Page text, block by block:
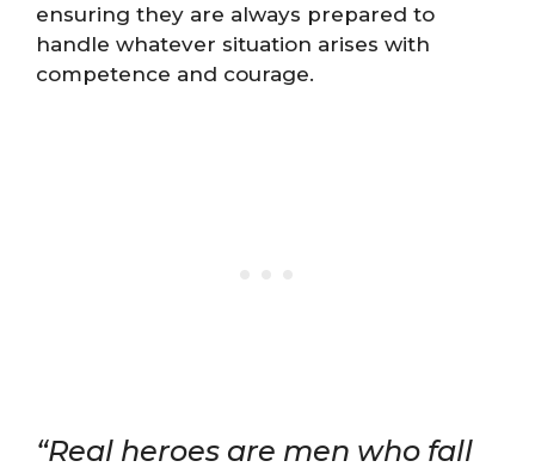
ensuring they are always prepared to
handle whatever situation arises with
competence and courage.
“Real heroes are men who fall